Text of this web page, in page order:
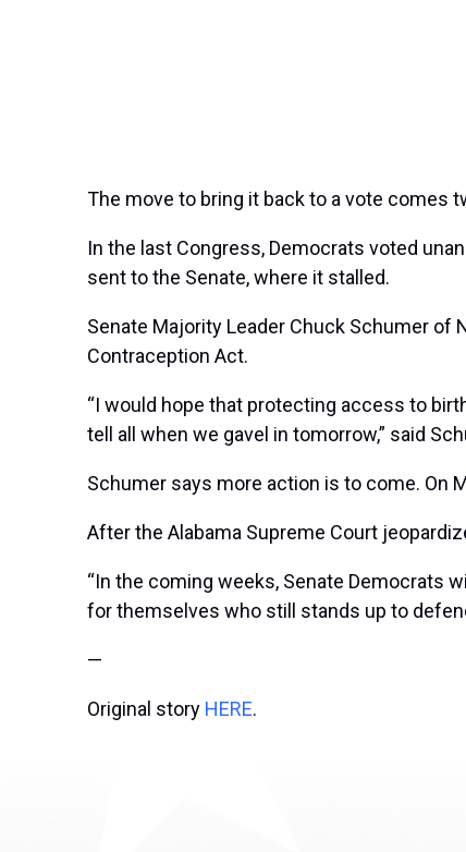
The move to bring it back to a vote comes
In the last Congress, Democrats voted
sent to the Senate, where it stalled.
Senate Majority Leader Chuck Schumer of
Contraception Act.
“I would hope that protecting access to
tell all when we gavel in tomorrow,” said
Schumer says more action is to come. On
After the Alabama Supreme Court
“In the coming weeks, Senate Democrats
for themselves who still stands up to
—
Original story HERE.